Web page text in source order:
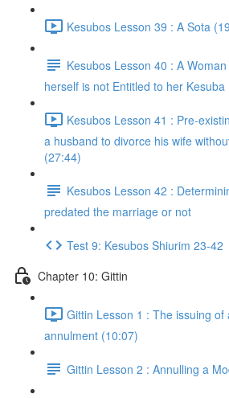
Kesubos Lesson 39 : A Sota
Kesubos Lesson 40 : A
herself is not Entitled to her Kesuba
Kesubos Lesson 41 : Pre-
a husband to divorce his wife
(27:44)
Kesubos Lesson 42 :
predated the marriage or not
Test 9: Kesubos Shiurim 23-42
Chapter 10: Gittin
Gittin Lesson 1 : The issuing of
annulment (10:07)
Gittin Lesson 2 : Annulling a